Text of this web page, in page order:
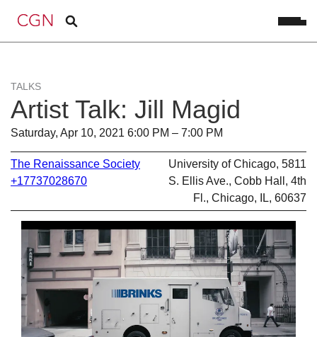
TALKS
Artist Talk: Jill Magid
Saturday, Apr 10, 2021 6:00 PM – 7:00 PM
The Renaissance Society
+17737028670
University of Chicago, 5811
S. Ellis Ave., Cobb Hall, 4th
Fl., Chicago, IL, 60637